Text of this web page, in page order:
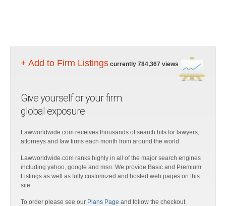
+ Add to Firm Listings currently 784,367 views
Give yourself or your firm
global exposure.
Lawworldwide.com receives thousands of search hits for lawyers,
attorneys and law firms each month from around the world.
Lawworldwide.com ranks highly in all of the major search engines
including yahoo, google and msn. We provide Basic and Premium
Listings as well as fully customized and hosted web pages on this
site.
To order please see our Plans Page and follow the checkout